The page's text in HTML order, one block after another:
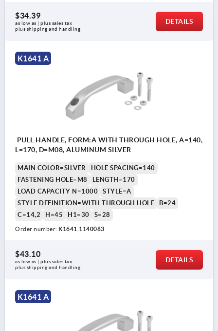
$34.39
as low as | plus sales tax
plus shipping and handling
DETAILS
K1641 A
PULL HANDLE, FORM:A WITH THROUGH HOLE, A=140,
L=170, D=M08, ALUMINUM SILVER
MAIN COLOR=SILVER
HOLE SPACING=140
FASTENING HOLE=M8
LENGTH=170
LOAD CAPACITY N=1000
STYLE=A
STYLE DEFINITION=WITH THROUGH HOLE
B=24
C=14,2
H=45 H1=30 S=28
Order number: K1641.1140083
$43.10
as low as | plus sales tax
plus shipping and handling
DETAILS
K1641 A